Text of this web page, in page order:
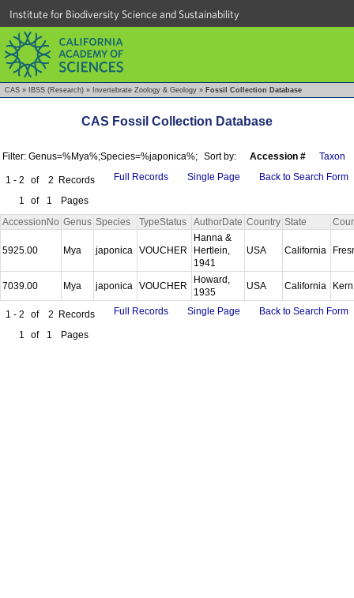
Institute for Biodiversity Science and Sustainability
CAS » IBSS (Research) » Invertebrate Zoology & Geology » Fossil Collection Database
CAS Fossil Collection Database
Filter: Genus=%Mya%;Species=%japonica%; Sort by: Accession # Taxon
1 - 2 of 2 Records
1
of 1 Pages
Full Records Single Page Back to Search Form
AccessionNo Genus Species TypeStatus AuthorDate Country State
5925.00 Mya japonica VOUCHER
Hanna &
Hertlein,
1941
USA California
7039.00 Mya japonica VOUCHER
Howard,
1935
USA California
1 - 2 of 2 Records
1
of 1 Pages
Full Records Single Page Back to Search Form